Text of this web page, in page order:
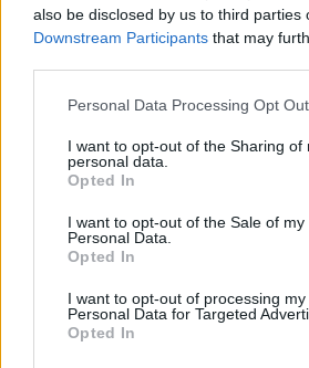
also be disclosed by us to third parties
Downstream Participants that may
Please note that this website/app uses
not limited to your visit or usage
grant or deny consent to Google and
use your data for below specified
consent section.
Personal Data Processing Opt
I want to opt-out of the Sharing of
personal data.
Opted In
I want to opt-out of the Sale of my
Personal Data.
Opted In
I want to opt-out of processing my
Personal Data for Targeted
Opted In
Borozás a Gourmet
II. - Egyveleg
A 2026-os Gourmet Fesztiválról
második fele amolyan egyveleg,
borával. A Bortársaságnál és a